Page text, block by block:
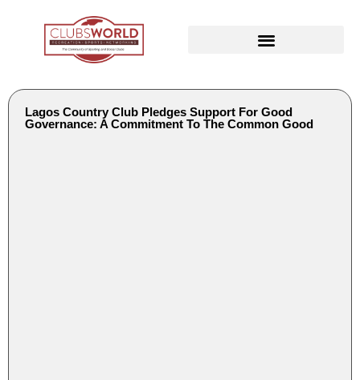
Lagos Country Club Pledges Support For Good
Governance: A Commitment To The Common Good